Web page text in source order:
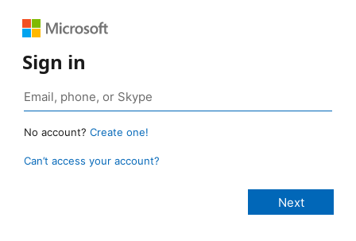
Sign in
No account? Create one!
Can’t access your account?